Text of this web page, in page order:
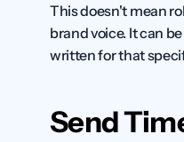
This doesn't mean
brand voice. It can
written for that
Send